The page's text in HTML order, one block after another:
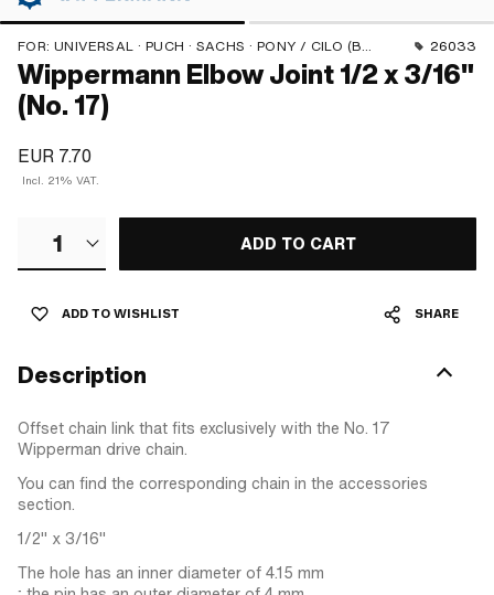
FOR: UNIVERSAL · PUCH · SACHS · PONY / CILO (BETA 521 & 512) · ZÜNDAPP BELMONDO · TOMOS · BYE BIKE 26033
Wippermann Elbow Joint 1/2 x 3/16"
(No. 17)
EUR 7.70
Incl. 21% VAT.
1 ADD TO CART
ADD TO WISHLIST SHARE
Description
Offset chain link that fits exclusively with the No. 17
Wipperman drive chain.
You can find the corresponding chain in the accessories
section.
1/2" x 3/16"
The hole has an inner diameter of 4.15 mm